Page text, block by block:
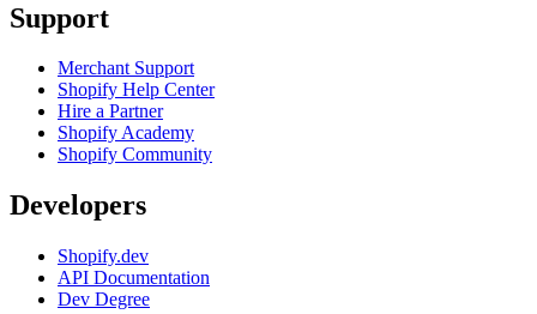
Support
Merchant Support
Shopify Help Center
Hire a Partner
Shopify Academy
Shopify Community
Developers
Shopify.dev
API Documentation
Dev Degree